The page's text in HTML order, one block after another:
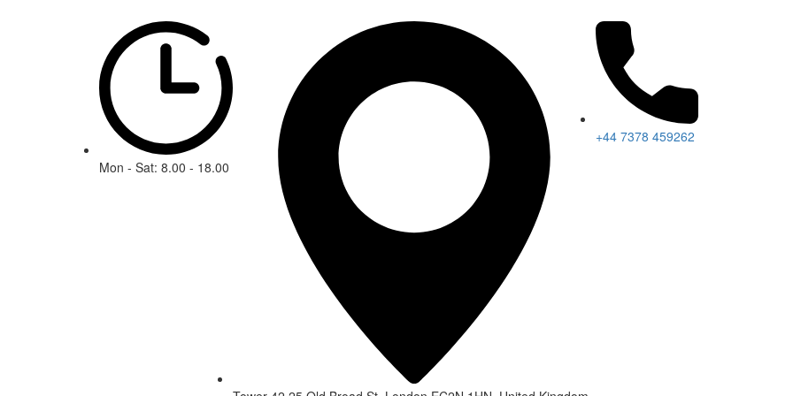
Mon - Sat: 8.00 - 18.00
+44 7378 459262